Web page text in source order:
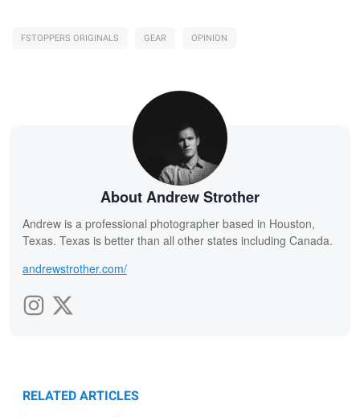
FSTOPPERS ORIGINALS GEAR OPINION
About Andrew Strother
Andrew is a professional photographer based in Houston,
Texas. Texas is better than all other states including Canada.
andrewstrother.com/
RELATED ARTICLES